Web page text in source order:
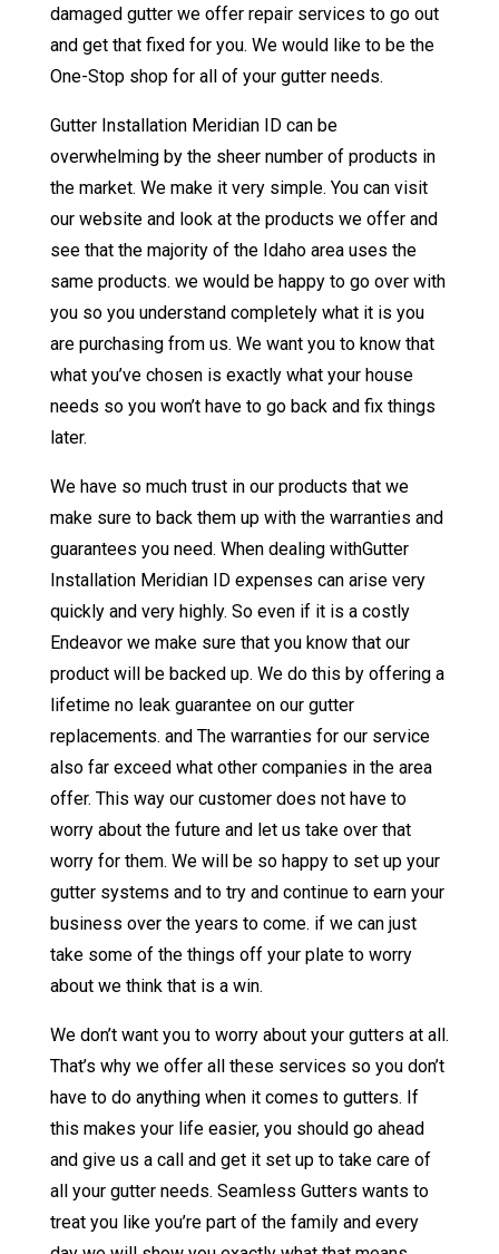
damaged gutter we offer repair services to go out
and get that fixed for you. We would like to be the
One-Stop shop for all of your gutter needs.
Gutter Installation Meridian ID can be
overwhelming by the sheer number of products in
the market. We make it very simple. You can visit
our website and look at the products we offer and
see that the majority of the Idaho area uses the
same products. we would be happy to go over with
you so you understand completely what it is you
are purchasing from us. We want you to know that
what you’ve chosen is exactly what your house
needs so you won’t have to go back and fix things
later.
We have so much trust in our products that we
make sure to back them up with the warranties and
guarantees you need. When dealing withGutter
Installation Meridian ID expenses can arise very
quickly and very highly. So even if it is a costly
Endeavor we make sure that you know that our
product will be backed up. We do this by offering a
lifetime no leak guarantee on our gutter
replacements. and The warranties for our service
also far exceed what other companies in the area
offer. This way our customer does not have to
worry about the future and let us take over that
worry for them. We will be so happy to set up your
gutter systems and to try and continue to earn your
business over the years to come. if we can just
take some of the things off your plate to worry
about we think that is a win.
We don’t want you to worry about your gutters at all.
That’s why we offer all these services so you don’t
have to do anything when it comes to gutters. If
this makes your life easier, you should go ahead
and give us a call and get it set up to take care of
all your gutter needs. Seamless Gutters wants to
treat you like you’re part of the family and every